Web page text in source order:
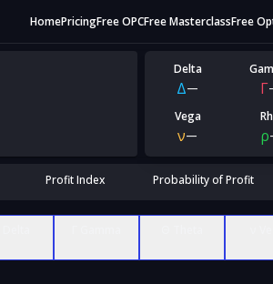
HomePricingFree OPCFree MasterclassFree
Delta
Δ— Γ
Vega
ν— ρ
Profit Index Probability of Profit